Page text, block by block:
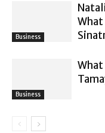
Business
What
Business
What